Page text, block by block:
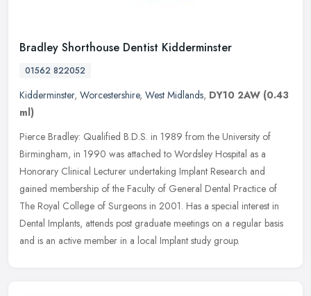
Bradley Shorthouse Dentist Kidderminster
01562 822052
Kidderminster, Worcestershire, West Midlands, DY10 2AW (0.43
ml)
Pierce Bradley: Qualified B.D.S. in 1989 from the University of
Birmingham, in 1990 was attached to Wordsley Hospital as a
Honorary Clinical Lecturer undertaking Implant Research and
gained membership of the Faculty of General Dental Practice of
The Royal College of Surgeons in 2001. Has a special interest in
Dental Implants, attends post graduate meetings on a regular basis
and is an active member in a local Implant study group.